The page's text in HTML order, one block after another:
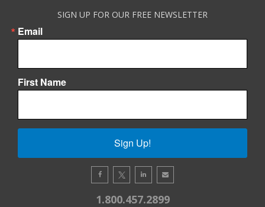
SIGN UP FOR OUR FREE NEWSLETTER
Email
First Name
Sign Up!
1.800.457.2899